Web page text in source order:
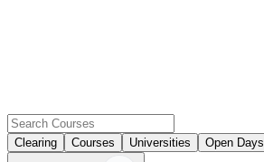
Clearing Courses Universities Open Days